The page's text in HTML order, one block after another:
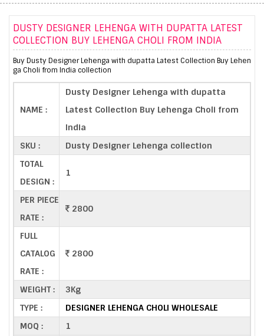
DUSTY DESIGNER LEHENGA WITH DUPATTA LATEST
COLLECTION BUY LEHENGA CHOLI FROM INDIA
Buy Dusty Designer Lehenga with dupatta Latest Collection Buy Lehen
ga Choli from India collection
NAME :
Dusty Designer Lehenga with dupatta
Latest Collection Buy Lehenga Choli from
India
SKU :
Dusty Designer Lehenga collection
TOTAL
DESIGN :
1
PER PIECE
RATE :
2800
FULL
CATALOG
RATE :
2800
WEIGHT :
3Kg
TYPE :
DESIGNER LEHENGA CHOLI WHOLESALE
MOQ :
1